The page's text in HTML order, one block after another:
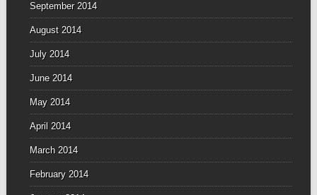
September 2014
August 2014
July 2014
June 2014
May 2014
April 2014
March 2014
February 2014